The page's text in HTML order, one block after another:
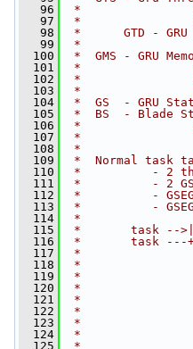
   96
*
   97
*
   98
*      GTD - GRU
   99
*
  100
*  GMS - GRU
  101
*
  102
*                an
  103
*
  104
*  GS  - GRU
  105
*  BS  - Blade
  106
*
  107
*
  108
*
  109
*  Normal task
  110
*          - 2
  111
*          - 2
  112
*          -
  113
*          -
  114
*
  115
*       task -->|
  116
*       task ---
  117
*
  118
*
  119
*
  120
*
  121
*
  122
*
  123
*
  124
*
  125
*